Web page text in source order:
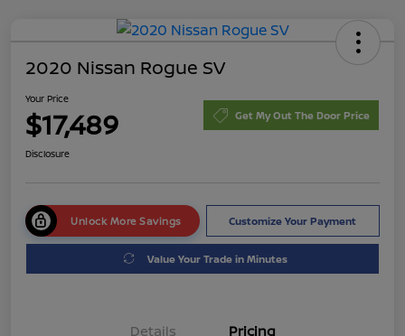
2020 Nissan Rogue SV
Your Price
$17,489 Get My Out The Door Price
Disclosure
Unlock More Savings Customize Your Payment
Value Your Trade in Minutes
Details Pricing